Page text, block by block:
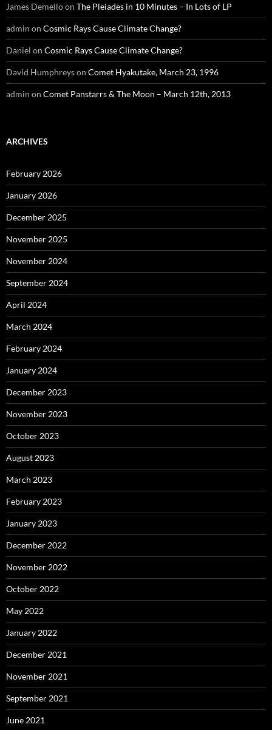
James Demelloon The Pleiades in 10 Minutes – In Lots of LP
admin on Cosmic Rays Cause Climate Change?
Daniel on Cosmic Rays Cause Climate Change?
David Humphreyson Comet Hyakutake, March 23, 1996
admin on Comet Panstarrs & The Moon – March 12th, 2013
ARCHIVES
February 2026
January 2026
December 2025
November 2025
November 2024
September 2024
April 2024
March 2024
February 2024
January 2024
December 2023
November 2023
October 2023
August 2023
March 2023
February 2023
January 2023
December 2022
November 2022
October 2022
May 2022
January 2022
December 2021
November 2021
September 2021
June 2021